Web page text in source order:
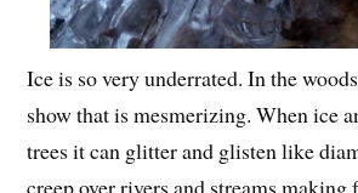
Ice is so very underrated. In the
show that is mesmerizing. When ice
trees it can glitter and glisten like
creep over rivers and streams making